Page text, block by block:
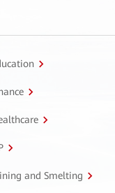
and Smelting